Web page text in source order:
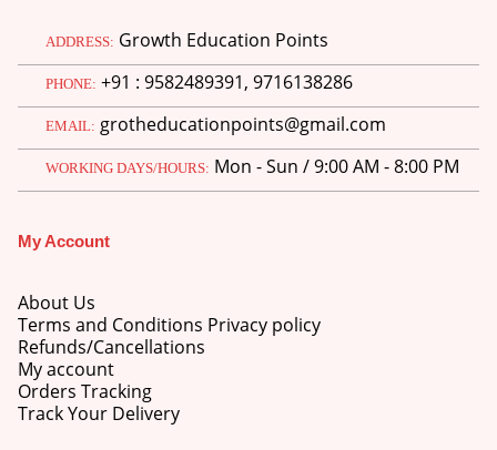
M.Ed 4th Semester Series (Set of 3 Books) (According to Jiwaji University)-English Medium-Masters of Education 2026
₹750.00
0out of 5
₹750.00 Original
was:
₹750.00.
₹600.00Current
ADDRESS: Growth Education Points
PHONE: +91 : 9582489391, 9716138286
EMAIL: grotheducationpoints@gmail.com
WORKING DAYS/HOURS: Mon - Sun / 9:00 AM - 8:00 PM
My Account
About Us
Terms and Conditions Privacy policy
Refunds/Cancellations
My account
Orders Tracking
Track Your Delivery